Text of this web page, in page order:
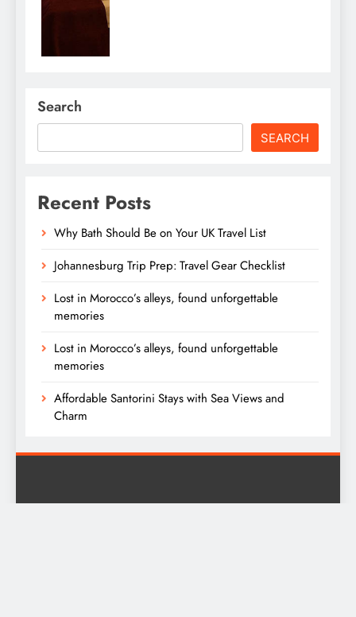
Search
SEARCH
Recent Posts
Why Bath Should Be on Your UK Travel List
Johannesburg Trip Prep: Travel Gear Checklist
Lost in Morocco’s alleys, found unforgettable
memories
Lost in Morocco’s alleys, found unforgettable
memories
Affordable Santorini Stays with Sea Views and
Charm